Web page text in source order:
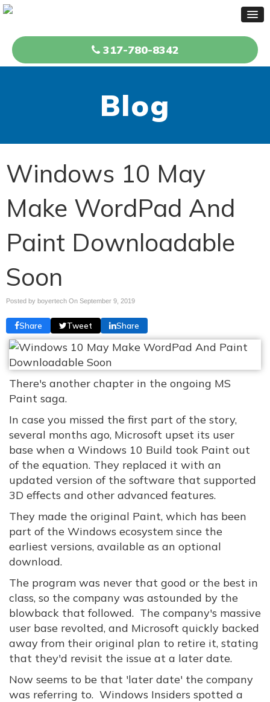
317-780-8342
Blog
Windows 10 May
Make WordPad And
Paint Downloadable
Soon
Posted by boyertech On September 9, 2019
Share Tweet Share
There's another chapter in the ongoing MS
Paint saga.
In case you missed the first part of the story,
several months ago, Microsoft upset its user
base when a Windows 10 Build took Paint out
of the equation. They replaced it with an
updated version of the software that supported
3D effects and other advanced features.
They made the original Paint, which has been
part of the Windows ecosystem since the
earliest versions, available as an optional
download.
The program was never that good or the best in
class, so the company was astounded by the
blowback that followed. The company's massive
user base revolted, and Microsoft quickly backed
away from their original plan to retire it, stating
that they'd revisit the issue at a later date.
Now seems to be that 'later date' the company
was referring to. Windows Insiders spotted a